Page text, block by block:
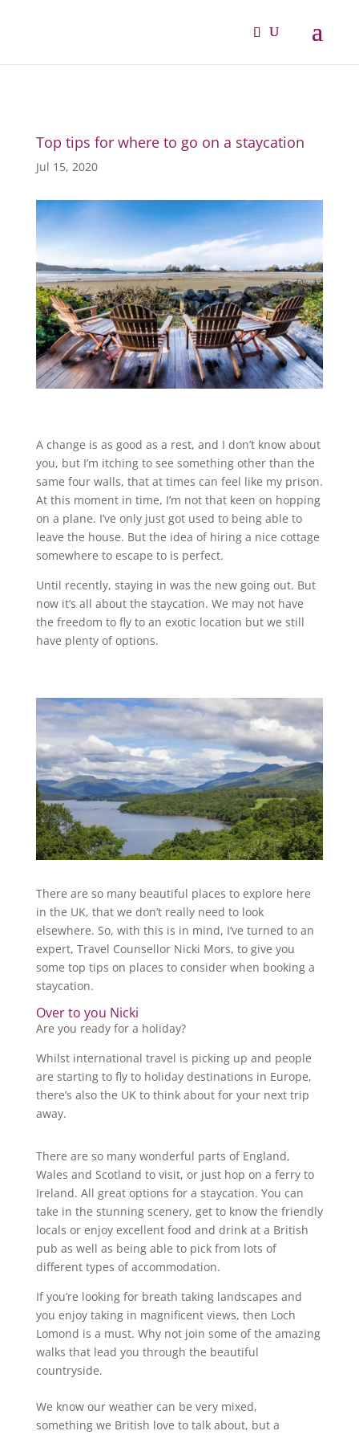
Top tips for where to go on a staycation
Jul 15, 2020
A change is as good as a rest, and I don’t know about
you, but I’m itching to see something other than the
same four walls, that at times can feel like my prison.
At this moment in time, I’m not that keen on hopping
on a plane. I’ve only just got used to being able to
leave the house. But the idea of hiring a nice cottage
somewhere to escape to is perfect.
Until recently, staying in was the new going out. But
now it’s all about the staycation. We may not have
the freedom to fly to an exotic location but we still
have plenty of options.
There are so many beautiful places to explore here
in the UK, that we don’t really need to look
elsewhere. So, with this is in mind, I’ve turned to an
expert, Travel Counsellor Nicki Mors, to give you
some top tips on places to consider when booking a
staycation.
Over to you Nicki
Are you ready for a holiday?
Whilst international travel is picking up and people
are starting to fly to holiday destinations in Europe,
there’s also the UK to think about for your next trip
away.
There are so many wonderful parts of England,
Wales and Scotland to visit, or just hop on a ferry to
Ireland. All great options for a staycation. You can
take in the stunning scenery, get to know the friendly
locals or enjoy excellent food and drink at a British
pub as well as being able to pick from lots of
different types of accommodation.
If you’re looking for breath taking landscapes and
you enjoy taking in magnificent views, then Loch
Lomond is a must. Why not join some of the amazing
walks that lead you through the beautiful
countryside.
We know our weather can be very mixed,
something we British love to talk about, but a